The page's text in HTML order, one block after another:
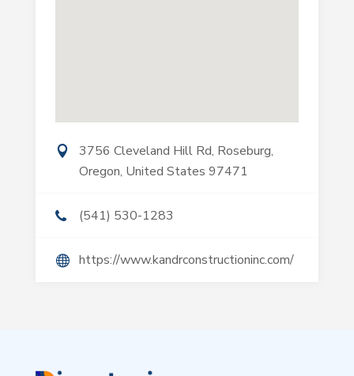
3756 Cleveland Hill Rd, Roseburg,
Oregon, United States 97471
(541) 530-1283
https://www.kandrconstructioninc.com/